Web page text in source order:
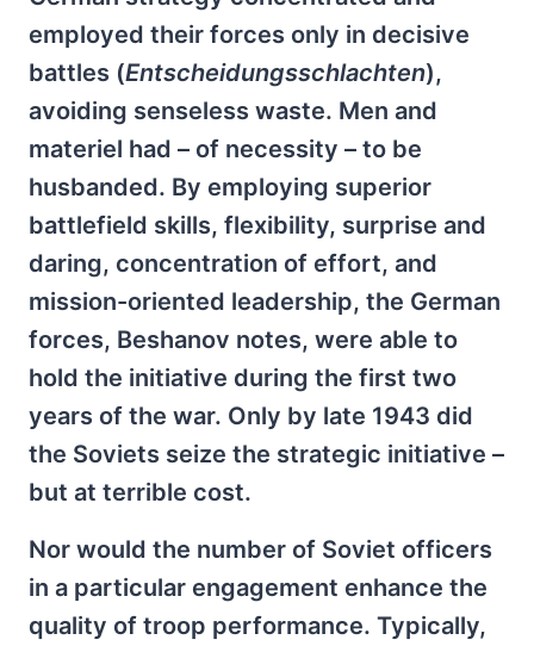
employed their forces only in decisive
battles (Entscheidungsschlachten),
avoiding senseless waste. Men and
materiel had – of necessity – to be
husbanded. By employing superior
battlefield skills, flexibility, surprise and
daring, concentration of effort, and
mission-oriented leadership, the German
forces, Beshanov notes, were able to
hold the initiative during the first two
years of the war. Only by late 1943 did
the Soviets seize the strategic initiative –
but at terrible cost.
Nor would the number of Soviet officers
in a particular engagement enhance the
quality of troop performance. Typically,